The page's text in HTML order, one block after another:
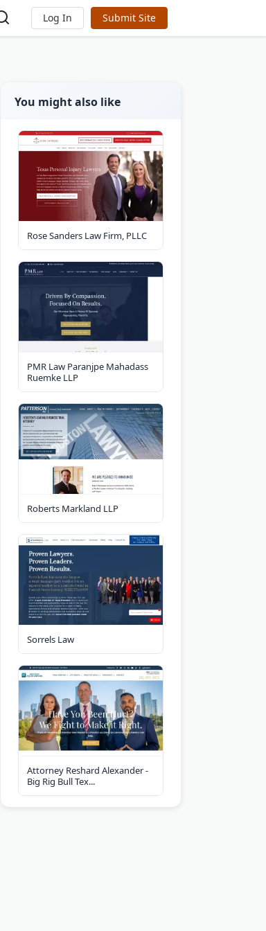
Log In Submit Site
You might also like
Rose Sanders Law Firm, PLLC
PMR Law Paranjpe Mahadass
Ruemke LLP
Roberts Markland LLP
Sorrels Law
Attorney Reshard Alexander -
Big Rig Bull Tex...